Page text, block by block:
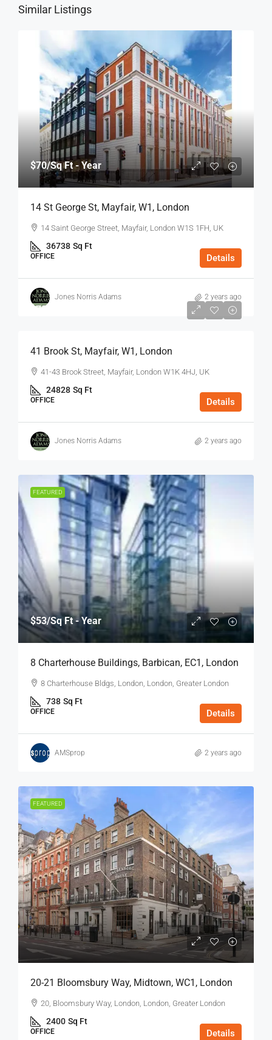
Similar Listings
$70/Sq Ft - Year
14 St George St, Mayfair, W1, London
14 Saint George Street, Mayfair, London W1S 1FH, UK
36738 Sq Ft
OFFICE Details
Jones Norris Adams 2 years ago
$75
41 Brook St, Mayfair, W1, London
41-43 Brook Street, Mayfair, London W1K 4HJ, UK
24828 Sq Ft
OFFICE Details
Jones Norris Adams 2 years ago
FEATURED
$53/Sq Ft - Year
8 Charterhouse Buildings, Barbican, EC1, London
8 Charterhouse Bldgs, London, London, Greater London
738 Sq Ft
OFFICE Details
AMSprop 2 years ago
FEATURED
20-21 Bloomsbury Way, Midtown, WC1, London
20, Bloomsbury Way, London, London, Greater London
2400 Sq Ft
OFFICE Details